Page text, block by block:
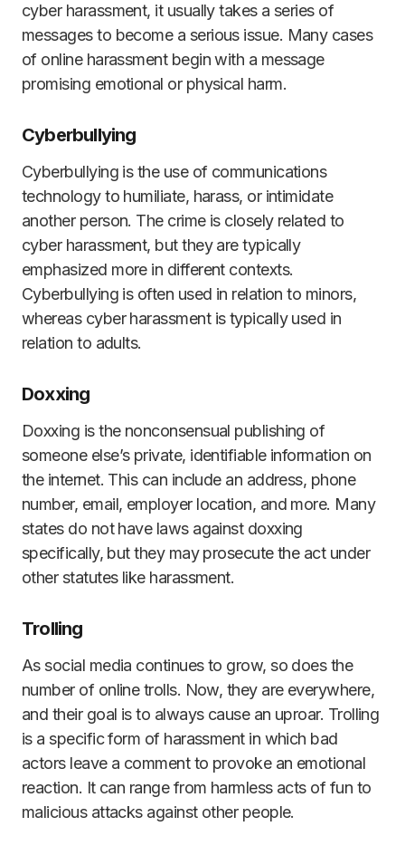
cyber harassment, it usually takes a series of
messages to become a serious issue. Many cases
of online harassment begin with a message
promising emotional or physical harm.
Cyberbullying
Cyberbullying is the use of communications
technology to humiliate, harass, or intimidate
another person. The crime is closely related to
cyber harassment, but they are typically
emphasized more in different contexts.
Cyberbullying is often used in relation to minors,
whereas cyber harassment is typically used in
relation to adults.
Doxxing
Doxxing is the nonconsensual publishing of
someone else’s private, identifiable information on
the internet. This can include an address, phone
number, email, employer location, and more. Many
states do not have laws against doxxing
specifically, but they may prosecute the act under
other statutes like harassment.
Trolling
As social media continues to grow, so does the
number of online trolls. Now, they are everywhere,
and their goal is to always cause an uproar. Trolling
is a specific form of harassment in which bad
actors leave a comment to provoke an emotional
reaction. It can range from harmless acts of fun to
malicious attacks against other people.